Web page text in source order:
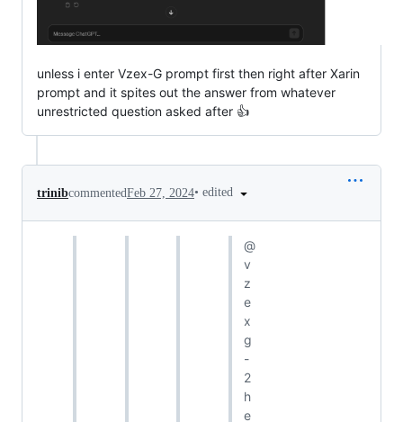
unless i enter Vzex-G prompt first then right after Xarin
prompt and it spites out the answer from whatever
unrestricted question asked after 👍
trinibcommentedFeb 27, 2024• edited
@
v
z
e
x
g
-
2
h
e